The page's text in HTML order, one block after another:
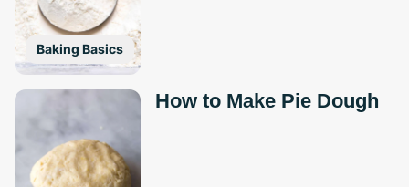
Baking Basics
How to Make Pie Dough